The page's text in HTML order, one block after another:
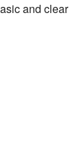
and clear